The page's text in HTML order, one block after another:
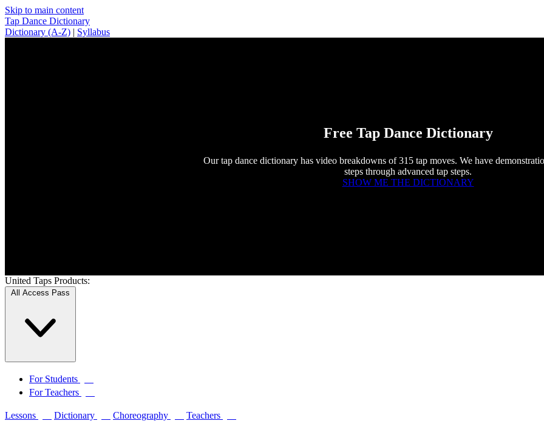
Skip to main content
Tap Dance Dictionary
Dictionary (A-Z) | Syllabus
Free Tap Dance Dictionary
Our tap dance dictionary has video breakdowns of 315 tap moves. We have
steps through advanced tap steps.
SHOW ME THE DICTIONARY
United Taps Products:
All Access Pass
For Students
For Teachers
Lessons Dictionary Choreography Teachers